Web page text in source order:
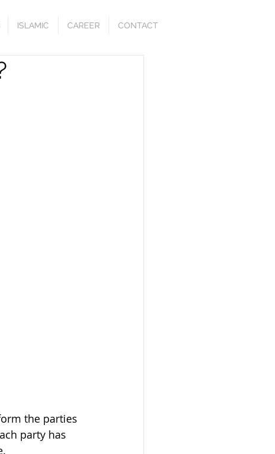
ISLAMIC CAREER CONTACT
the parties
party has